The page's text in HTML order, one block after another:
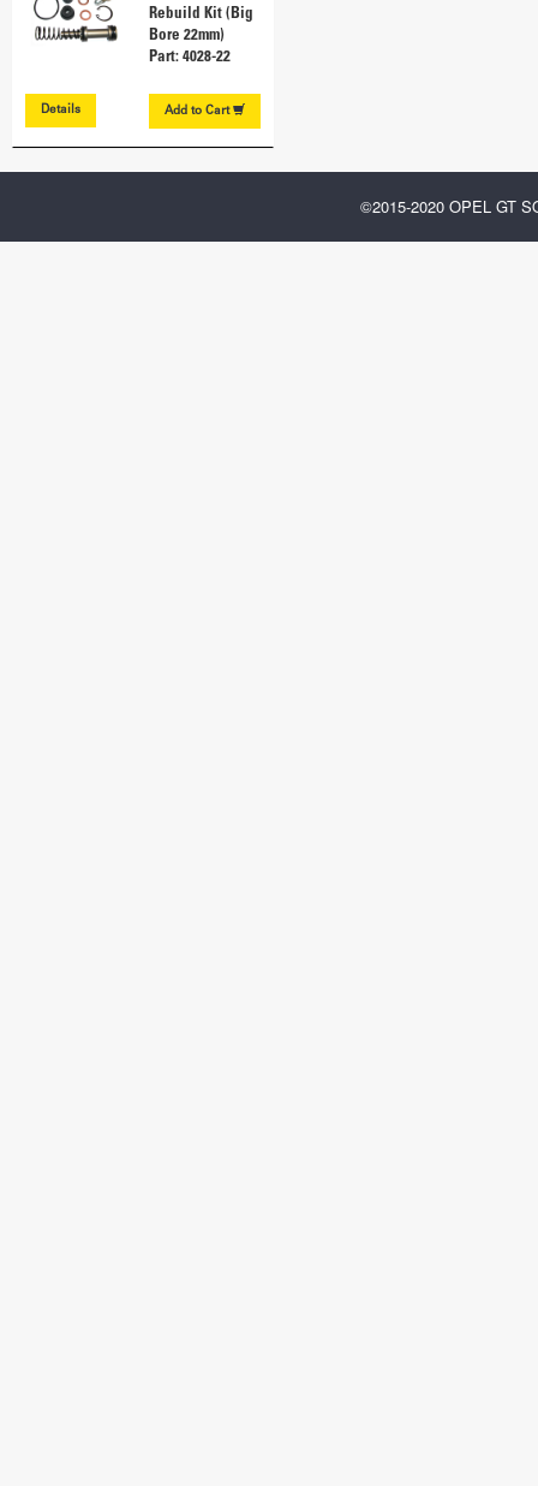
Rebuild Kit (Big
Bore 22mm)
Part: 4028-22
Details Add to Cart
©2015-2020 OPEL GT